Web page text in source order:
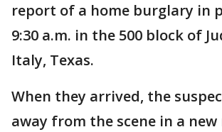
report of a home burglary in
9:30 a.m. in the 500 block of
Italy, Texas.
When they arrived, the
away from the scene in a